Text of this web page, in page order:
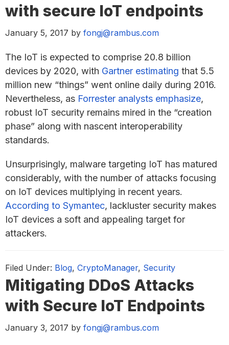
with secure IoT endpoints
January 5, 2017 by fongj@rambus.com
The IoT is expected to comprise 20.8 billion
devices by 2020, with Gartner estimating that 5.5
million new “things” went online daily during 2016.
Nevertheless, as Forrester analysts emphasize,
robust IoT security remains mired in the “creation
phase” along with nascent interoperability
standards.
Unsurprisingly, malware targeting IoT has matured
considerably, with the number of attacks focusing
on IoT devices multiplying in recent years.
According to Symantec, lackluster security makes
IoT devices a soft and appealing target for
attackers.
Filed Under: Blog, CryptoManager, Security
Mitigating DDoS Attacks
with Secure IoT Endpoints
January 3, 2017 by fongj@rambus.com